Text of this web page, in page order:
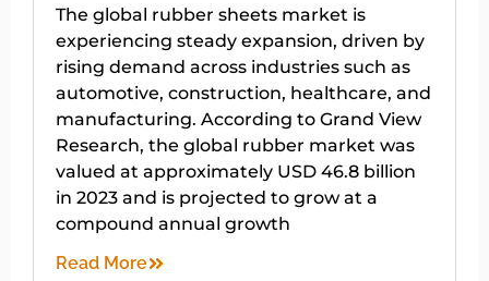
The global rubber sheets market is
experiencing steady expansion, driven by
rising demand across industries such as
automotive, construction, healthcare, and
manufacturing. According to Grand View
Research, the global rubber market was
valued at approximately USD 46.8 billion
in 2023 and is projected to grow at a
compound annual growth
Read More